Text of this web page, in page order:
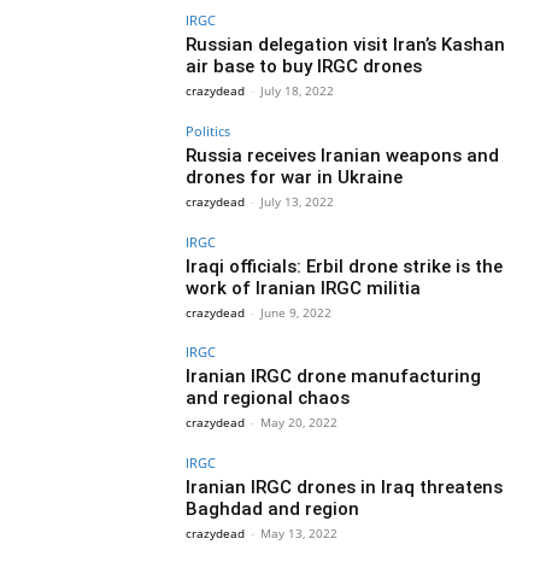
IRGC
Russian delegation visit Iran’s Kashan
air base to buy IRGC drones
crazydead - July 18, 2022
Politics
Russia receives Iranian weapons and
drones for war in Ukraine
crazydead - July 13, 2022
IRGC
Iraqi officials: Erbil drone strike is the
work of Iranian IRGC militia
crazydead - June 9, 2022
IRGC
Iranian IRGC drone manufacturing
and regional chaos
crazydead - May 20, 2022
IRGC
Iranian IRGC drones in Iraq threatens
Baghdad and region
crazydead - May 13, 2022